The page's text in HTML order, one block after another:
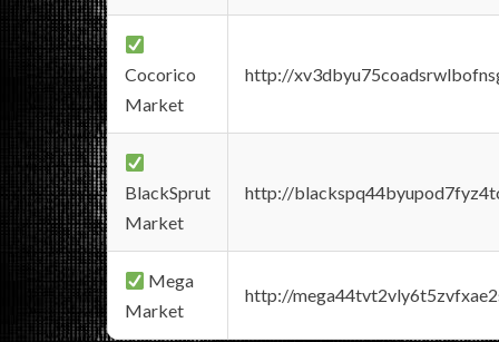
Cocorico
Market
http://
BlackSprut
Market
http://
Mega
Market
http://